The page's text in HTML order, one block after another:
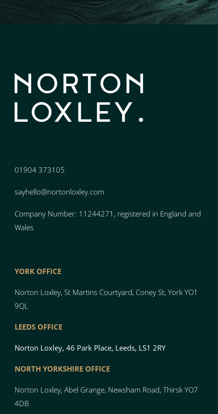
01904 373105
sayhello@nortonloxley.com
Company Number: 11244271, registered in England and
Wales
YORK OFFICE
Norton Loxley, St Martins Courtyard, Coney St, York YO1
9QL
LEEDS OFFICE
Norton Loxley, 46 Park Place, Leeds, LS1 2RY
NORTH YORKSHIRE OFFICE
Norton Loxley, Abel Grange, Newsham Road, Thirsk YO7
4DB